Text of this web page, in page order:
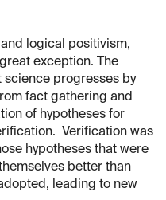
logical positivism,
exception. The
science progresses by
fact gathering and
of hypotheses for
Verification was
hypotheses that were
better than
leading to new